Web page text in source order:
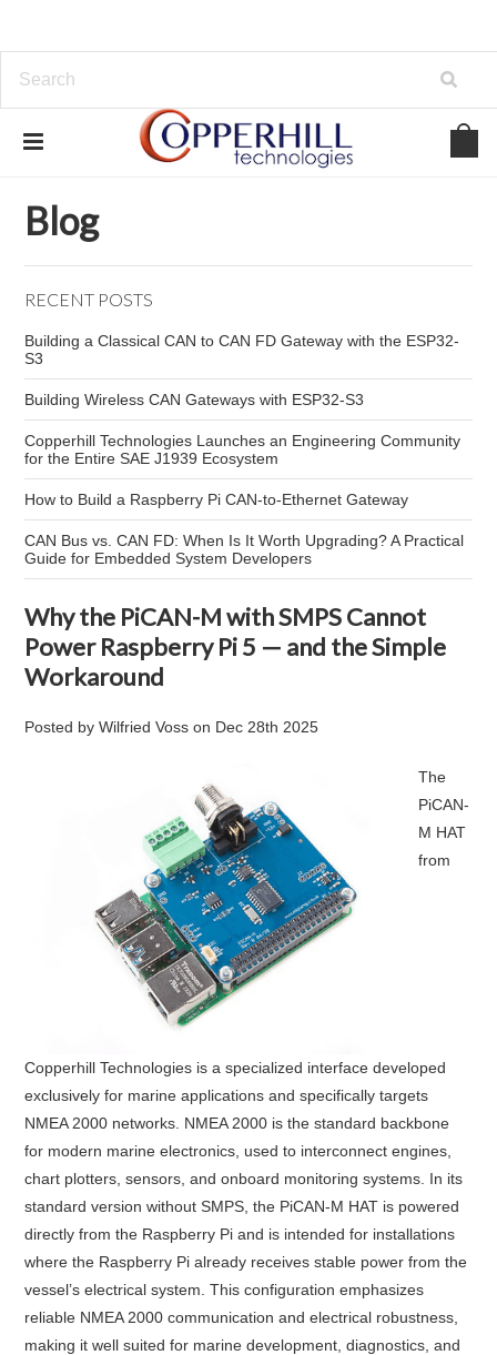
Raspberry Pi 5 power supply
Blog
RECENT POSTS
Building a Classical CAN to CAN FD Gateway with the ESP32-
S3
Building Wireless CAN Gateways with ESP32-S3
Copperhill Technologies Launches an Engineering Community
for the Entire SAE J1939 Ecosystem
How to Build a Raspberry Pi CAN-to-Ethernet Gateway
CAN Bus vs. CAN FD: When Is It Worth Upgrading? A Practical
Guide for Embedded System Developers
Why the PiCAN-M with SMPS Cannot
Power Raspberry Pi 5 — and the Simple
Workaround
Posted byWilfried Voss on Dec 28th 2025
The
PiCAN-
M HAT
from
Copperhill Technologies is a specialized interface developed
exclusively for marine applications and specifically targets
NMEA 2000 networks. NMEA 2000 is the standard backbone
for modern marine electronics, used to interconnect engines,
chart plotters, sensors, and onboard monitoring systems. In its
standard version without SMPS, the PiCAN-M HAT is powered
directly from the Raspberry Pi and is intended for installations
where the Raspberry Pi already receives stable power from the
vessel’s electrical system. This configuration emphasizes
reliable NMEA 2000 communication and electrical robustness,
making it well suited for marine development, diagnostics, and